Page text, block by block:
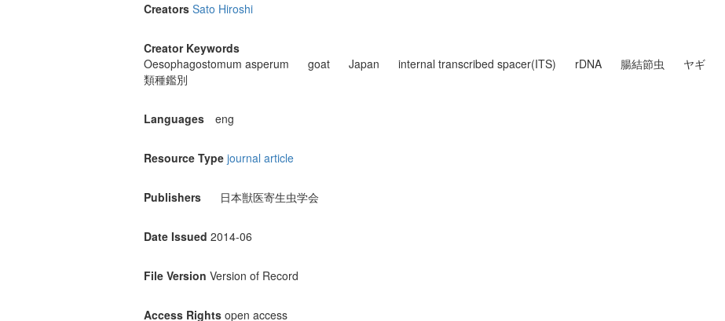
Creators Sato Hiroshi
Creator Keywords
Oesophagostomum asperum
goat Japan internal transcribed spacer(ITS) rDNA 腸結節虫 ヤギ
類種鑑別
Languages eng
Resource Type journal article
Publishers 日本獣医寄生虫学会
Date Issued 2014-06
File Version Version of Record
Access Rights open access